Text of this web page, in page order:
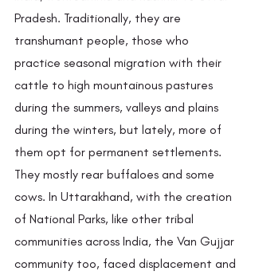
Pradesh. Traditionally, they are
transhumant people, those who
practice seasonal migration with their
cattle to high mountainous pastures
during the summers, valleys and plains
during the winters, but lately, more of
them opt for permanent settlements.
They mostly rear buffaloes and some
cows. In Uttarakhand, with the creation
of National Parks, like other tribal
communities across India, the Van Gujjar
community too, faced displacement and